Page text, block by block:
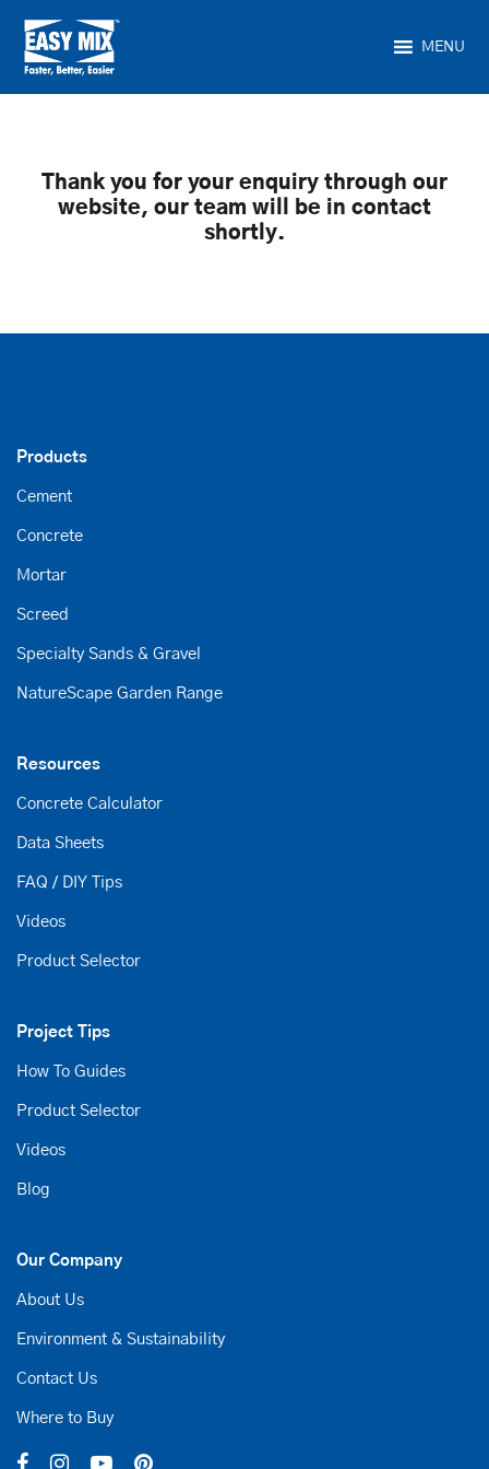
MENU
Thank you for your enquiry through our
website, our team will be in contact
shortly.
Products
Cement
Concrete
Mortar
Screed
Specialty Sands & Gravel
NatureScape Garden Range
Resources
Concrete Calculator
Data Sheets
FAQ / DIY Tips
Videos
Product Selector
Project Tips
How To Guides
Product Selector
Videos
Blog
Our Company
About Us
Environment & Sustainability
Contact Us
Where to Buy